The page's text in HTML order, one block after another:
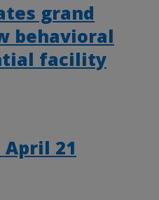
grand
behavioral
facility
21